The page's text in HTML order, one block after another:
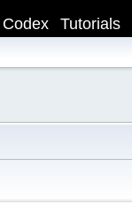
Tutorials